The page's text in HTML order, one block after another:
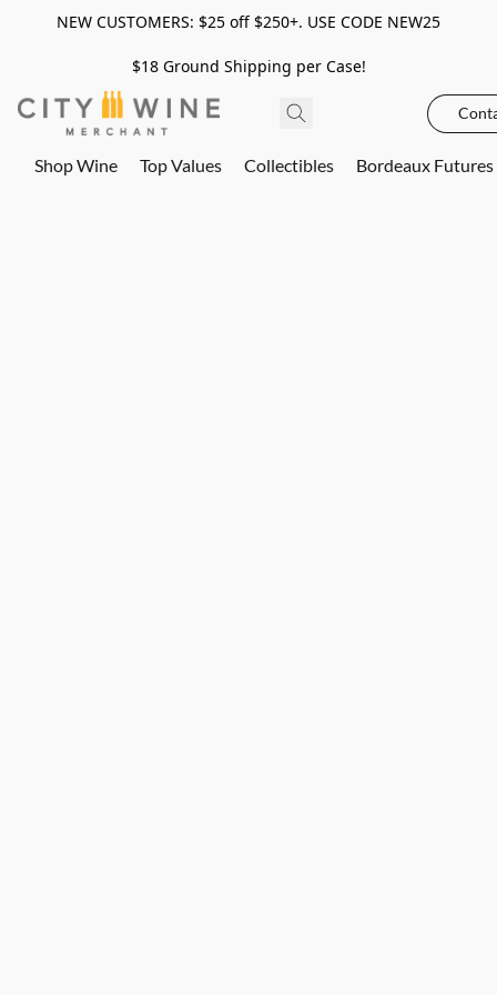
NEW CUSTOMERS: $25 off $250+. USE CODE NEW25
$18 Ground Shipping per Case!
Shop Wine Top Values Collectibles Bordeaux Futures